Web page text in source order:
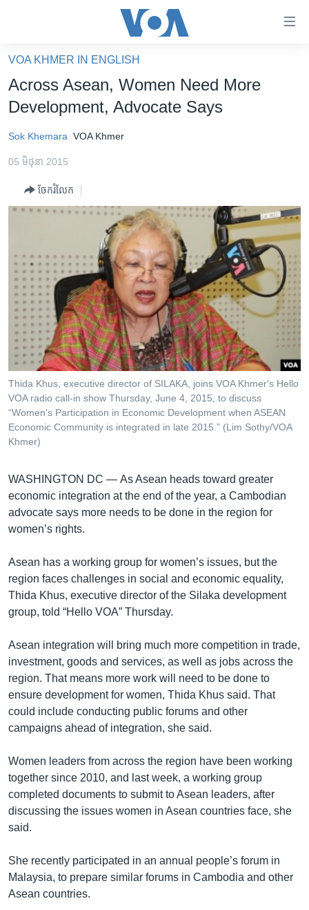
គេហទំព័រ​
ទាក់ទង
និង​
ទំព័រ​
ចូល​
ទំព័រ​
រចនា
សម្ព័ន្ធ​
រំលង​
ចូល​
ទៅ​
កាន់​
ទំព័រ​
ស្វែង​
ហេឡូវីអូអេ
កម្ពុជាច្នៃប្រតិដ្ឋ
វិទ្យុ / ផតខាសថ៍
កម្មវិធីទាំងអស់
Khmer English
បណ្តាញ​សង្គម
VOA KHMER IN ENGLISH
Across Asean, Women Need More
Development, Advocate Says
Sok Khemara VOA Khmer
05 មិថុនា 2015
ចែករំលែក
Thida Khus, executive director of SILAKA, joins VOA Khmer's Hello
VOA radio call-in show Thursday, June 4, 2015, to discuss
“Women's Participation in Economic Development when ASEAN
Economic Community is integrated in late 2015.” (Lim Sothy/VOA
Khmer)
WASHINGTON DC — As Asean heads toward greater
economic integration at the end of the year, a Cambodian
advocate says more needs to be done in the region for
women’s rights.
Asean has a working group for women’s issues, but the
region faces challenges in social and economic equality,
Thida Khus, executive director of the Silaka development
group, told “Hello VOA” Thursday.
Asean integration will bring much more competition in trade,
investment, goods and services, as well as jobs across the
region. That means more work will need to be done to
ensure development for women, Thida Khus said. That
could include conducting public forums and other
campaigns ahead of integration, she said.
Women leaders from across the region have been working
together since 2010, and last week, a working group
completed documents to submit to Asean leaders, after
discussing the issues women in Asean countries face, she
said.
She recently participated in an annual people’s forum in
Malaysia, to prepare similar forums in Cambodia and other
Asean countries.